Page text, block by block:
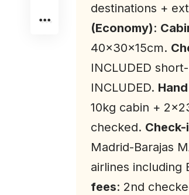
destinations +
(Economy):
40x30x15cm.
INCLUDED
INCLUDED.
10kg cabin +
checked. Check-
Madrid-Barajas
airlines including
fees: 2nd